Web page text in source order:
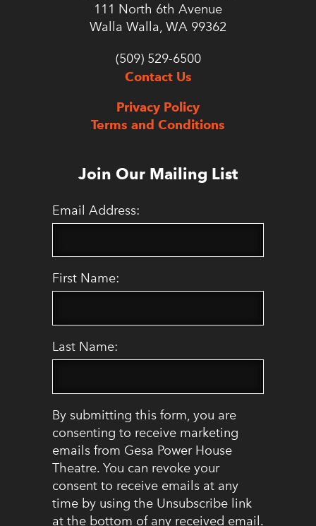
111 North 6th Avenue
Walla Walla, WA 99362
(509) 529-6500
Contact Us
Privacy Policy
Terms and Conditions
Join Our Mailing List
Email Address:
First Name:
Last Name:
By submitting this form, you are
consenting to receive marketing
emails from Gesa Power House
Theatre. You can revoke your
consent to receive emails at any
time by using the Unsubscribe link
at the bottom of any received email.